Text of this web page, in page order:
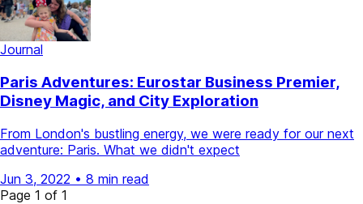
Journal
Paris Adventures: Eurostar Business Premier,
Disney Magic, and City Exploration
From London's bustling energy, we were ready for our next
adventure: Paris. What we didn't expect
Jun 3, 2022 • 8 min read
Page 1 of 1